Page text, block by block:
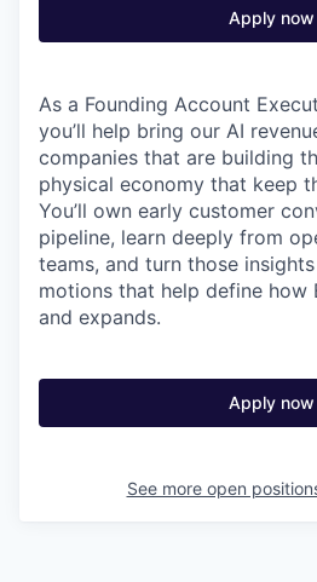
Apply now
As a Founding Account
you’ll help bring our AI
companies that are building
physical economy that keep
You’ll own early customer
pipeline, learn deeply from
teams, and turn those
motions that help define how
and expands.
Apply now
See more open